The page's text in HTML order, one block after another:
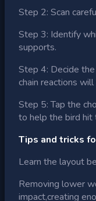
Step 2: Scan
Step 3: Identify
supports.
Step 4: Decide
chain reactions
Step 5: Tap the
to help the bird hit
Tips and tricks
Learn the layout
Removing lower
impact,creating